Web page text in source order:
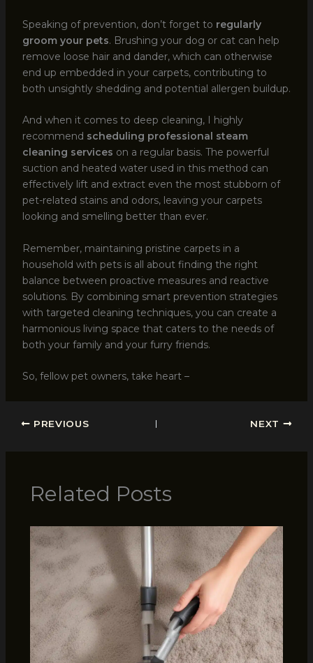
Speaking of prevention, don’t forget to regularly
groom your pets. Brushing your dog or cat can help
remove loose hair and dander, which can otherwise
end up embedded in your carpets, contributing to
both unsightly shedding and potential allergen buildup.
And when it comes to deep cleaning, I highly
recommend scheduling professional steam
cleaning services on a regular basis. The powerful
suction and heated water used in this method can
effectively lift and extract even the most stubborn of
pet-related stains and odors, leaving your carpets
looking and smelling better than ever.
Remember, maintaining pristine carpets in a
household with pets is all about finding the right
balance between proactive measures and reactive
solutions. By combining smart prevention strategies
with targeted cleaning techniques, you can create a
harmonious living space that caters to the needs of
both your family and your furry friends.
So, fellow pet owners, take heart –
PREVIOUS NEXT
Related Posts